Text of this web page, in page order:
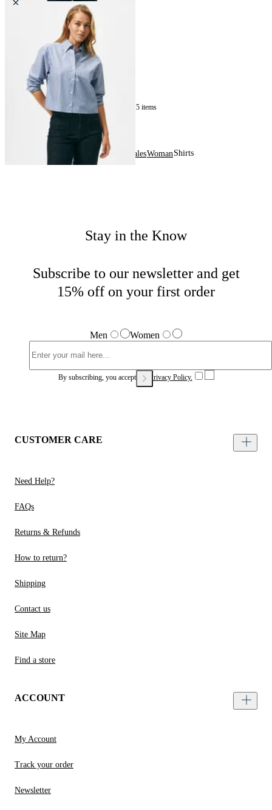
Cropped Striped Cotton Poplin
15 items
Home SalesWoman Shirts
Stay in the Know
Subscribe to our newsletter and get
15% off on your first order
Men Women
By subscribing, you accept our Privacy Policy.
CUSTOMER CARE
Need Help?
FAQs
Returns & Refunds
How to return?
Shipping
Contact us
Site Map
Find a store
ACCOUNT
My Account
Track your order
Newsletter